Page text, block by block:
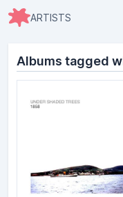
ARTISTS
Albums tagged